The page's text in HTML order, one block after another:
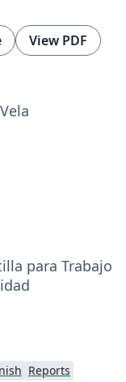
View PDF
para Trabajo
Reports